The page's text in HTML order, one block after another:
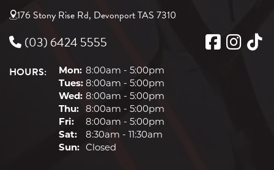
176 Stony Rise Rd, Devonport TAS 7310
(03) 6424 5555
HOURS: Mon: 8:00am - 5:00pm
Tues: 8:00am - 5:00pm
Wed: 8:00am - 5:00pm
Thu:
8:00am - 5:00pm
Fri:
8:00am - 5:00pm
Sat:
8:30am - 11:30am
Sun:
Closed